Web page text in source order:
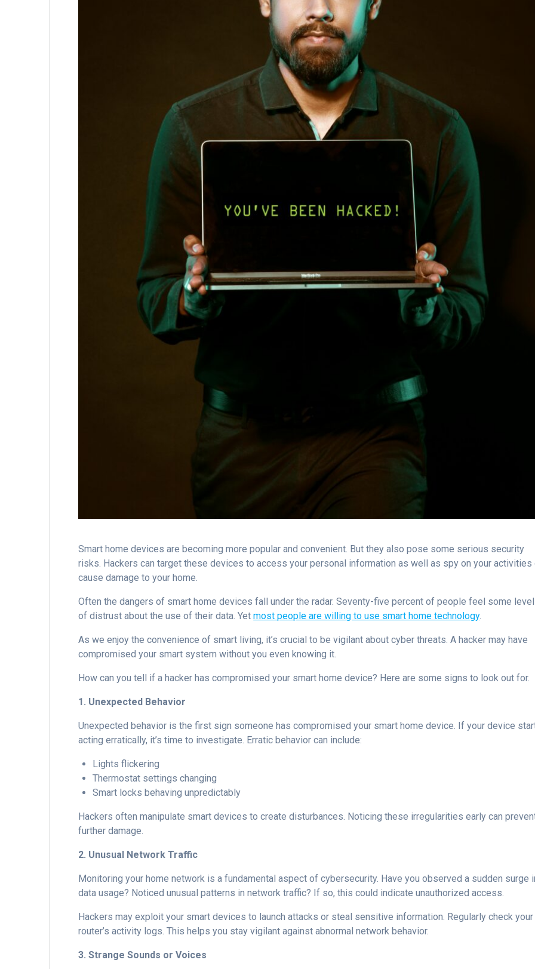
Smart home devices are becoming more popular and convenient. But they also pose some serious security
risks. Hackers can target these devices to access your personal information as well as spy on your activities
cause damage to your home.
Often the dangers of smart home devices fall under the radar. Seventy-five percent of people feel some level
of distrust about the use of their data. Yetmost people are willing to use smart home technology.
As we enjoy the convenience of smart living, it’s crucial to be vigilant about cyber threats. A hacker may have
compromised your smart system without you even knowing it.
How can you tell if a hacker has compromised your smart home device? Here are some signs to look out for.
1. Unexpected Behavior
Unexpected behavior is the first sign someone has compromised your smart home device. If your device
acting erratically, it’s time to investigate. Erratic behavior can include:
Lights flickering
Thermostat settings changing
Smart locks behaving unpredictably
Hackers often manipulate smart devices to create disturbances. Noticing these irregularities early can
further damage.
2. Unusual Network Traffic
Monitoring your home network is a fundamental aspect of cybersecurity. Have you observed a sudden surge
data usage? Noticed unusual patterns in network traffic? If so, this could indicate unauthorized access.
Hackers may exploit your smart devices to launch attacks or steal sensitive information. Regularly check your
router’s activity logs. This helps you stay vigilant against abnormal network behavior.
3. Strange Sounds or Voices